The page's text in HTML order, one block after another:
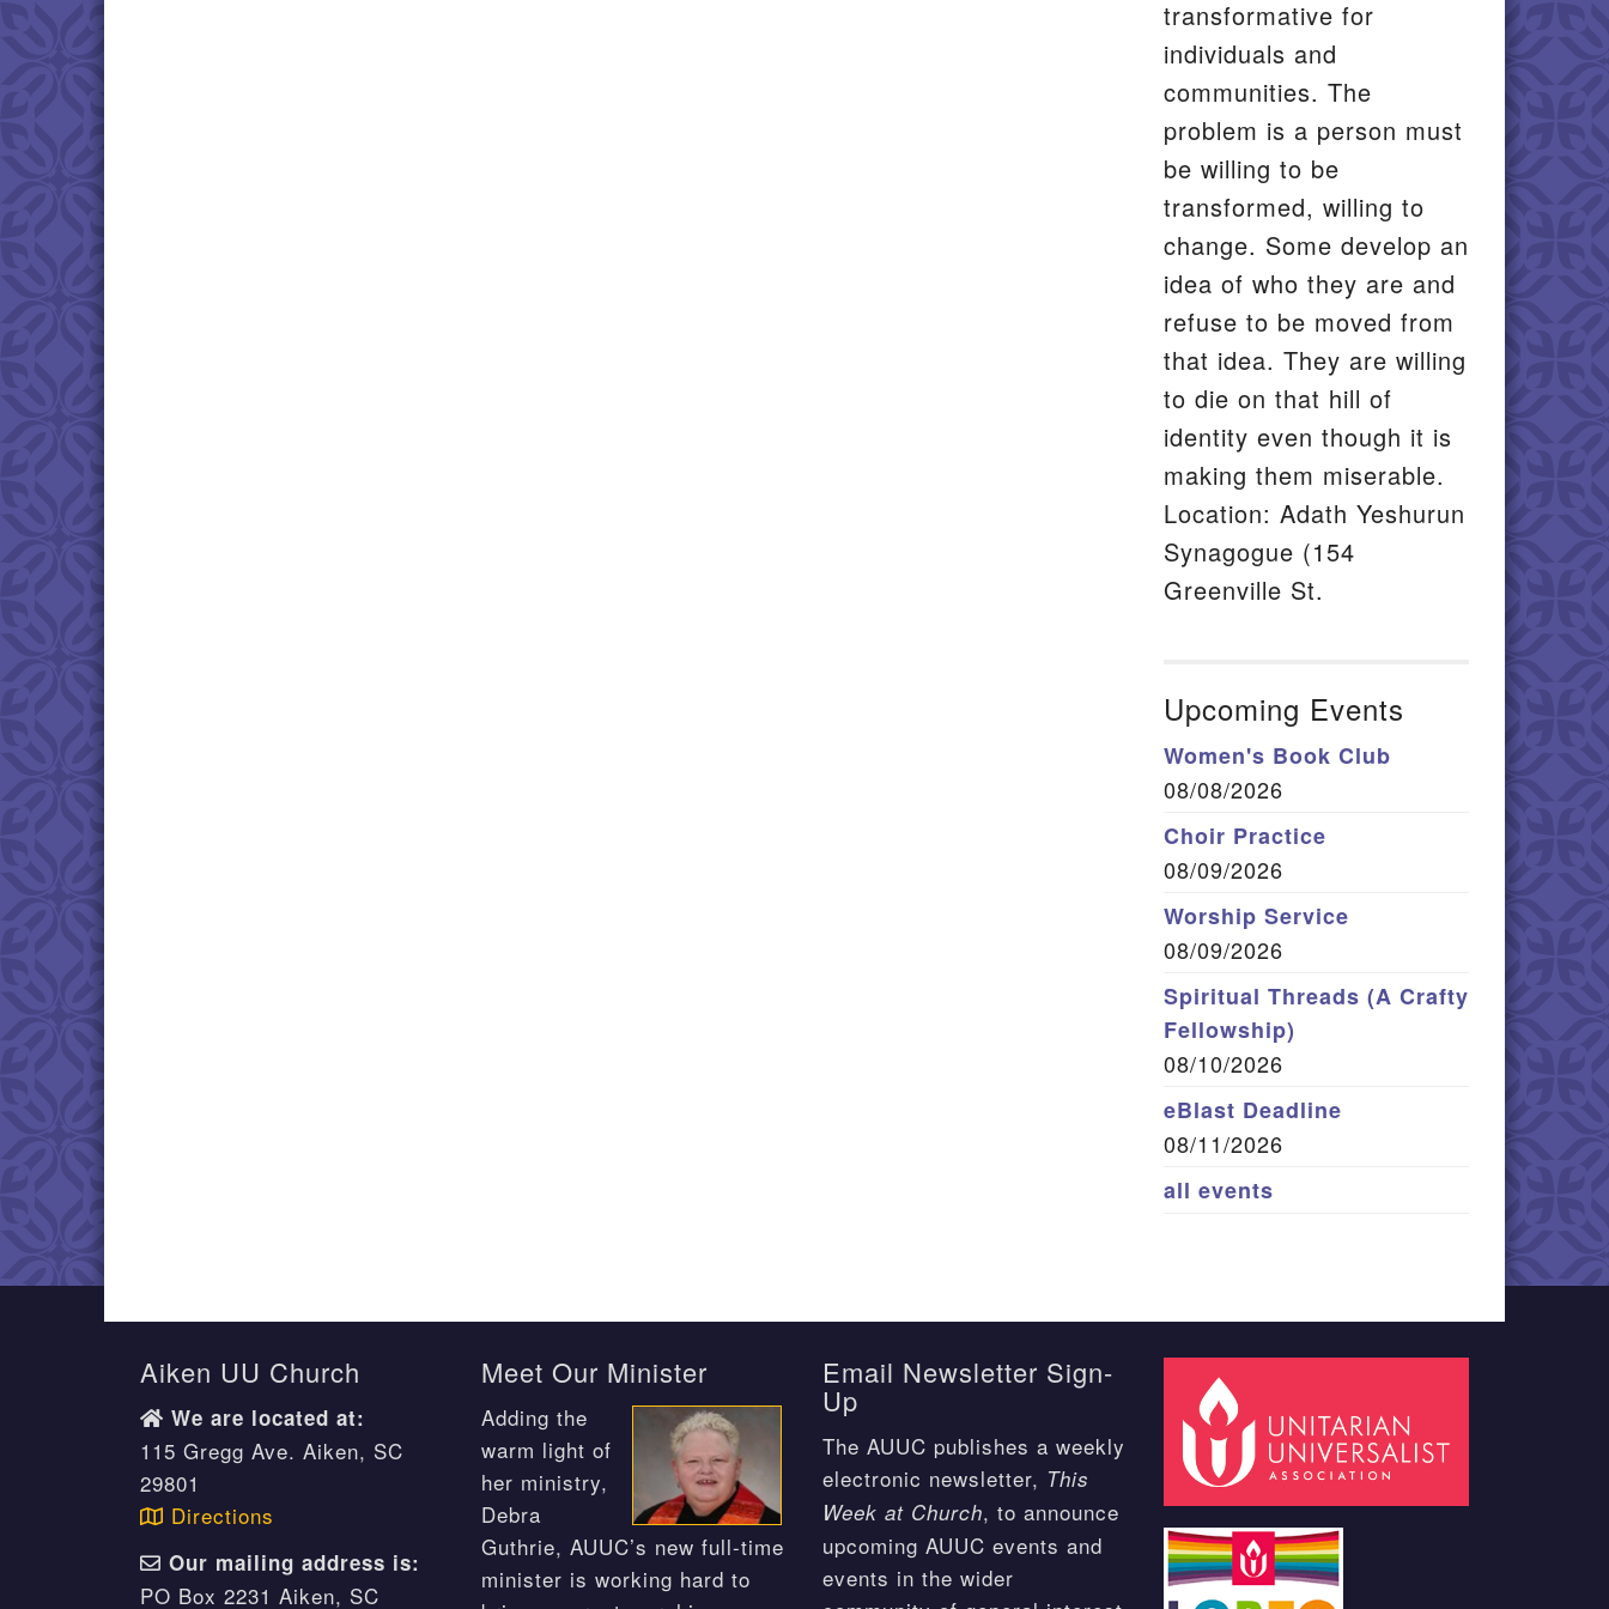
transformative for
individuals and
communities. The
problem is a person must
be willing to be
transformed, willing to
change. Some develop an
idea of who they are and
refuse to be moved from
that idea. They are willing
to die on that hill of
identity even though it is
making them miserable.
Location: Adath Yeshurun
Synagogue (154
Greenville St.
Upcoming Events
Women's Book Club
08/08/2026
Choir Practice
08/09/2026
Worship Service
08/09/2026
Spiritual Threads (A Crafty
Fellowship)
08/10/2026
eBlast Deadline
08/11/2026
all events
Aiken UU Church
We are located at:
115 Gregg Ave. Aiken, SC
29801
Directions
Our mailing address is:
PO Box 2231 Aiken, SC
Meet Our Minister
Adding the
warm light of
her ministry,
Debra
Guthrie, AUUC’s new full-time
minister is working hard to
Email Newsletter Sign-
Up
The AUUC publishes a weekly
electronic newsletter, This
Week at Church, to announce
upcoming AUUC events and
events in the wider